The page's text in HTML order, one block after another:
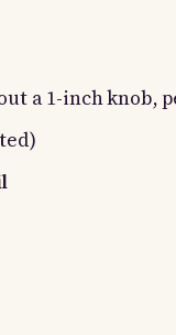
a 1-inch knob,